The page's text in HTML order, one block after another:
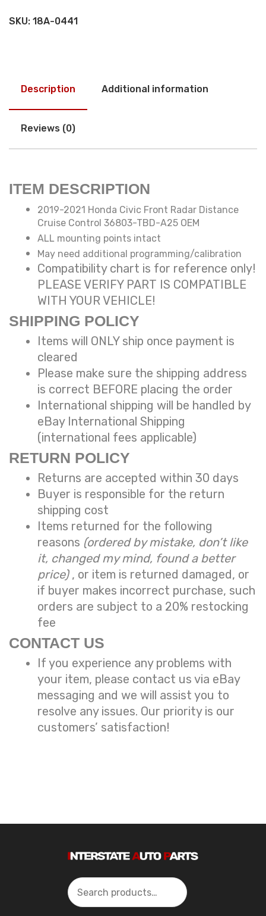
SKU: 18A-0441
Description Additional information
Reviews (0)
ITEM DESCRIPTION
2019-2021 Honda Civic Front Radar Distance
Cruise Control 36803-TBD-A25 OEM
ALL mounting points intact
May need additional programming/calibration
Compatibility chart is for reference only!
PLEASE VERIFY PART IS COMPATIBLE
WITH YOUR VEHICLE!
SHIPPING POLICY
Items will ONLY ship once payment is
cleared
Please make sure the shipping address
is correct BEFORE placing the order
International shipping will be handled by
eBay International Shipping
(international fees applicable)
RETURN POLICY
Returns are accepted within 30 days
Buyer is responsible for the return
shipping cost
Items returned for the following
reasons (ordered by mistake, don’t like
it, changed my mind, found a better
price) , or item is returned damaged, or
if buyer makes incorrect purchase, such
orders are subject to a 20% restocking
fee
CONTACT US
If you experience any problems with
your item, please contact us via eBay
messaging and we will assist you to
resolve any issues. Our priority is our
customers’ satisfaction!
Search